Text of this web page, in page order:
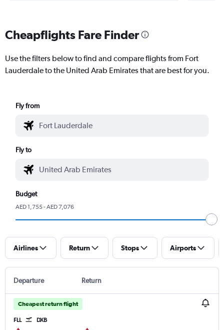
Cheapflights Fare Finder
Use the filters below to find and compare flights from Fort
Lauderdale to the United Arab Emirates that are best for you.
Fly from
Fly to
Budget
AED 1,755 - AED 7,076
Airlines Return Stops Airports
Departure Return
Cheapest return flight
FLL DXB